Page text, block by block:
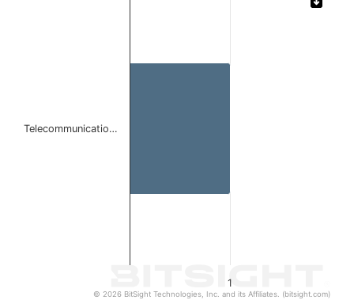
1
Telecommunicatio…
© 2026 BitSight Technologies, Inc. and its Affiliates. (bitsight.com)